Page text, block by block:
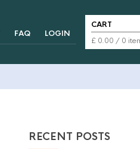
FAQ LOGIN
CART
£ 0.00 / 0
RECENT POSTS